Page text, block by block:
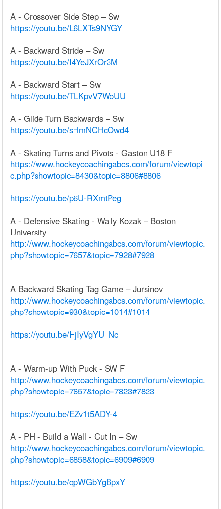
A - Crossover Side Step – Sw
https://youtu.be/L6LXTs9NYGY
A - Backward Stride – Sw
https://youtu.be/I4YeJXrOr3M
A - Backward Start – Sw
https://youtu.be/TLKpvV7WoUU
A - Glide Turn Backwards – Sw
https://youtu.be/sHmNCHcOwd4
A - Skating Turns and Pivots - Gaston U18 F
https://www.hockeycoachingabcs.com/forum/viewtopi
c.php?showtopic=8430&topic=8806#8806
https://youtu.be/p6U-RXmtPeg
A - Defensive Skating - Wally Kozak – Boston
University
http://www.hockeycoachingabcs.com/forum/viewtopic.
php?showtopic=7657&topic=7928#7928
A Backward Skating Tag Game – Jursinov
http://www.hockeycoachingabcs.com/forum/viewtopic.
php?showtopic=930&topic=1014#1014
https://youtu.be/HjIyVgYU_Nc
A - Warm-up With Puck - SW F
http://www.hockeycoachingabcs.com/forum/viewtopic.
php?showtopic=7657&topic=7823#7823
https://youtu.be/EZv1t5ADY-4
A - PH - Build a Wall - Cut In – Sw
http://www.hockeycoachingabcs.com/forum/viewtopic.
php?showtopic=6858&topic=6909#6909
https://youtu.be/qpWGbYgBpxY